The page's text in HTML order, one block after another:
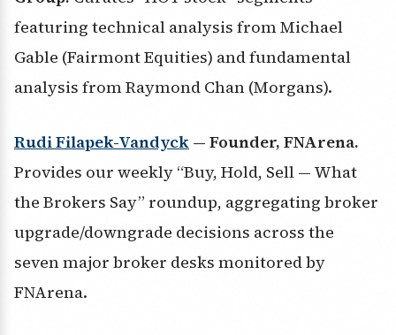
featuring technical analysis from Michael
Gable (Fairmont Equities) and fundamental
analysis from Raymond Chan (Morgans).
Rudi Filapek-Vandyck — Founder, FNArena.
Provides our weekly “Buy, Hold, Sell — What
the Brokers Say” roundup, aggregating broker
upgrade/downgrade decisions across the
seven major broker desks monitored by
FNArena.